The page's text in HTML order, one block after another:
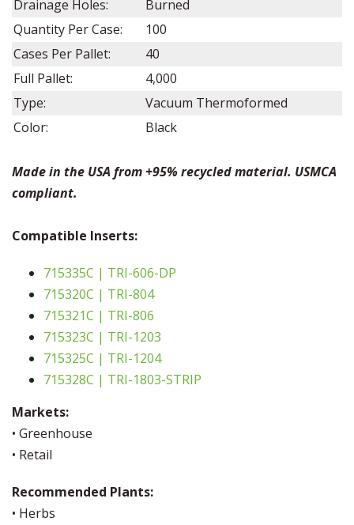
Drainage Holes:
Burned
Quantity Per Case:
100
Cases Per Pallet:
40
Full Pallet:
4,000
Type:
Vacuum Thermoformed
Color:
Black
Made in the USA from +95% recycled material. USMCA
compliant.
Compatible Inserts:
715335C | TRI-606-DP
715320C | TRI-804
715321C | TRI-806
715323C | TRI-1203
715325C | TRI-1204
715328C | TRI-1803-STRIP
Markets:
• Greenhouse
• Retail
Recommended Plants:
• Herbs